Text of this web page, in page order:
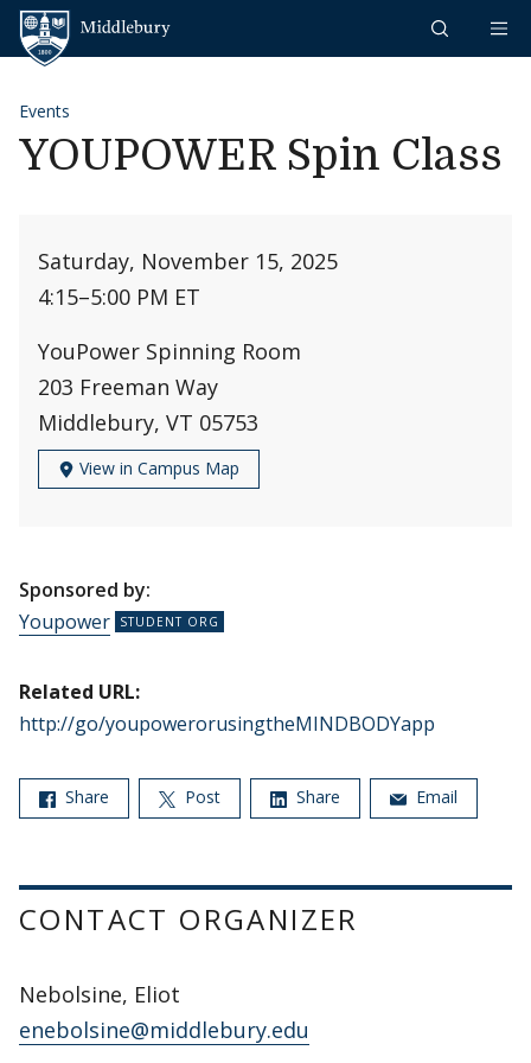
Skip to content
Events
YOUPOWER Spin Class
Saturday, November 15, 2025
4:15–5:00 PM ET
YouPower Spinning Room
203 Freeman Way
Middlebury, VT 05753
View in Campus Map
Sponsored by:
Youpower
Related URL:
http://go/youpowerorusingtheMINDBODYapp
Share Post Share Email
CONTACT ORGANIZER
Nebolsine, Eliot
enebolsine@middlebury.edu